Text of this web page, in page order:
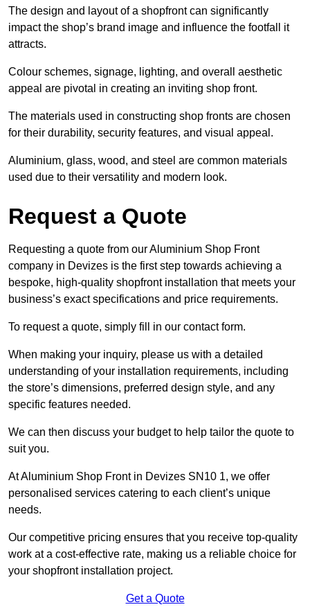
The design and layout of a shopfront can significantly
impact the shop’s brand image and influence the footfall it
attracts.
Colour schemes, signage, lighting, and overall aesthetic
appeal are pivotal in creating an inviting shop front.
The materials used in constructing shop fronts are chosen
for their durability, security features, and visual appeal.
Aluminium, glass, wood, and steel are common materials
used due to their versatility and modern look.
Request a Quote
Requesting a quote from our Aluminium Shop Front
company in Devizes is the first step towards achieving a
bespoke, high-quality shopfront installation that meets your
business’s exact specifications and price requirements.
To request a quote, simply fill in our contact form.
When making your inquiry, please us with a detailed
understanding of your installation requirements, including
the store’s dimensions, preferred design style, and any
specific features needed.
We can then discuss your budget to help tailor the quote to
suit you.
At Aluminium Shop Front in Devizes SN10 1, we offer
personalised services catering to each client’s unique
needs.
Our competitive pricing ensures that you receive top-quality
work at a cost-effective rate, making us a reliable choice for
your shopfront installation project.
Get a Quote